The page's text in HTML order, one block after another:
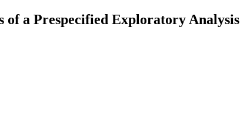
a Prespecified Exploratory Analysis